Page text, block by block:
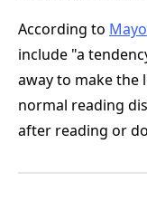
According to
include "a
away to make the
normal reading
after reading or